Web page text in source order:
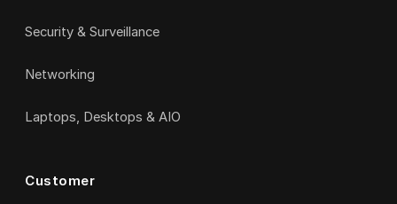
Security & Surveillance
Networking
Laptops, Desktops & AIO
Customer